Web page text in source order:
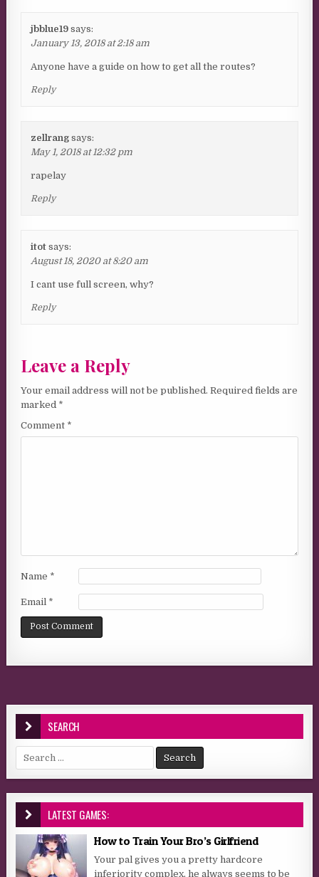
jbblue19 says:
January 13, 2018 at 2:18 am
Anyone have a guide on how to get all the routes?
Reply
zellrang says:
May 1, 2018 at 12:32 pm
rapelay
Reply
itot says:
August 18, 2020 at 8:20 am
I cant use full screen, why?
Reply
Leave a Reply
Your email address will not be published. Required fields are
marked *
Comment *
Name *
Email *
SEARCH
Search for:
LATEST GAMES:
How to Train Your Bro’s Girlfriend
Your pal gives you a pretty hardcore
inferiority complex, he always seems to be